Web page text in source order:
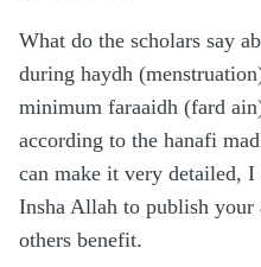
What do the scholars say
during haydh
minimum faraaidh (fard
according to the hanafi
can make it very detailed,
Insha Allah to publish your
others benefit.